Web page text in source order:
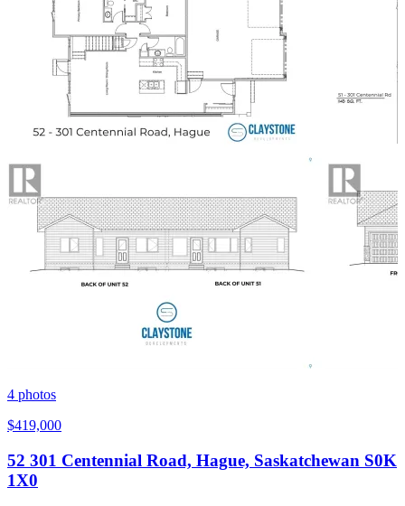
4 photos
$419,000
52 301 Centennial Road, Hague, Saskatchewan S0K
1X0